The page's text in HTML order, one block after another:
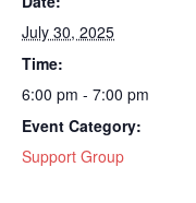
July 30, 2025
Time:
6:00 pm - 7:00 pm
Event Category:
Support Group